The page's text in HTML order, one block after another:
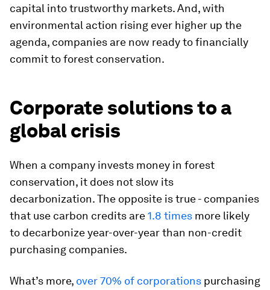
capital into trustworthy markets. And, with
environmental action rising ever higher up the
agenda, companies are now ready to financially
commit to forest conservation.
Corporate solutions to a
global crisis
When a company invests money in forest
conservation, it does not slow its
decarbonization. The opposite is true - companies
that use carbon credits are1.8 times more likely
to decarbonize year-over-year than non-credit
purchasing companies.
What’s more, over 70% of corporations purchasing